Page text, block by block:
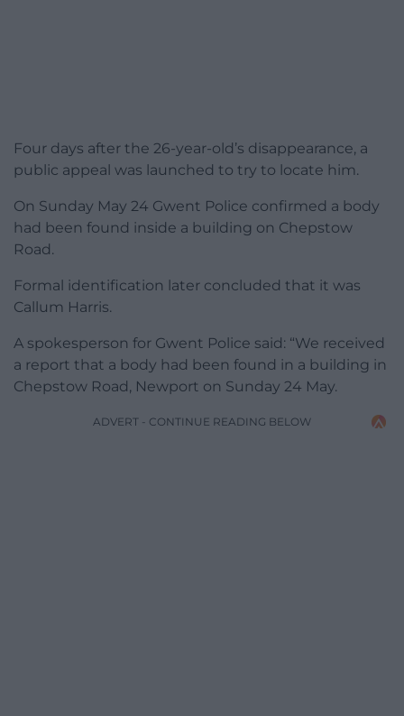
Four days after the 26-year-old’s disappearance, a
public appeal was launched to try to locate him.
On Sunday May 24 Gwent Police confirmed a body
had been found inside a building on Chepstow
Road.
Formal identification later concluded that it was
Callum Harris.
A spokesperson for Gwent Police said: “We received
a report that a body had been found in a building in
Chepstow Road, Newport on Sunday 24 May.
ADVERT - CONTINUE READING BELOW